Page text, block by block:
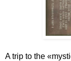
A trip to the